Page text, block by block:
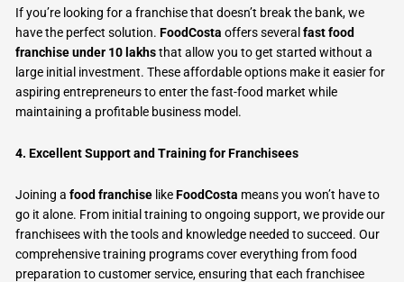
If you’re looking for a franchise that doesn’t break the bank, we
have the perfect solution.FoodCosta offers severalfast food
franchise under 10 lakhsthat allow you to get started without a
large initial investment. These affordable options make it easier for
aspiring entrepreneurs to enter the fast-food market while
maintaining a profitable business model.
4. Excellent Support and Training for Franchisees
Joining afood franchise likeFoodCosta means you won’t have to
go it alone. From initial training to ongoing support, we provide our
franchisees with the tools and knowledge needed to succeed. Our
comprehensive training programs cover everything from food
preparation to customer service, ensuring that each franchisee